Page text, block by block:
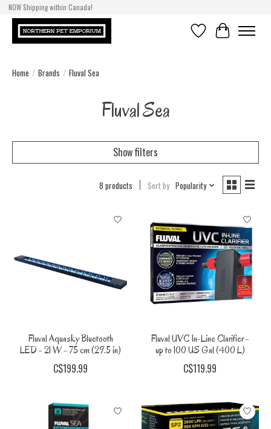
NOW Shipping within Canada!
WishlistCart
Home / Brands / Fluval Sea
Fluval Sea
Show filters
8 products Sort by Popularity
Fluval Aquasky Bluetooth
LED - 21 W - 75 cm (29.5 in)
C$199.99
Fluval UVC In-Line Clarifier -
up to 100 US Gal (400 L)
C$119.99